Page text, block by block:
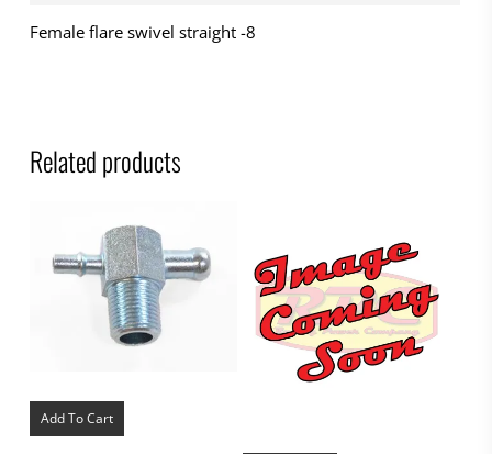
Female flare swivel straight -8
Related products
Add To Cart